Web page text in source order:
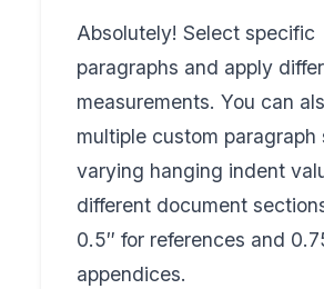
Absolutely! Select specific
paragraphs and apply
measurements. You can
multiple custom paragraph
varying hanging indent
different document
0.5″ for references and
appendices.